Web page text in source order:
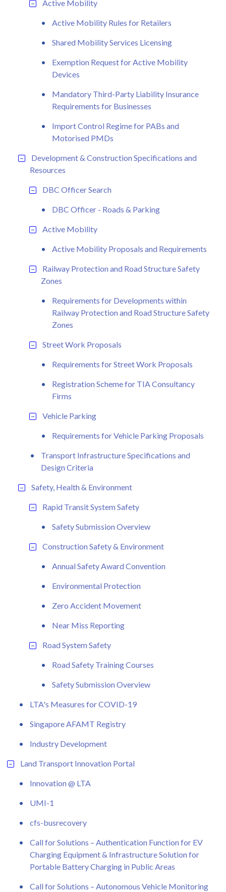
Active Mobility
Active Mobility Rules for Retailers
Shared Mobility Services Licensing
Exemption Request for Active Mobility
Devices
Mandatory Third-Party Liability Insurance
Requirements for Businesses
Import Control Regime for PABs and
Motorised PMDs
Development & Construction Specifications and
Resources
DBC Officer Search
DBC Officer - Roads & Parking
Active Mobility
Active Mobility Proposals and Requirements
Railway Protection and Road Structure Safety
Zones
Requirements for Developments within
Railway Protection and Road Structure Safety
Zones
Street Work Proposals
Requirements for Street Work Proposals
Registration Scheme for TIA Consultancy
Firms
Vehicle Parking
Requirements for Vehicle Parking Proposals
Transport Infrastructure Specifications and
Design Criteria
Safety, Health & Environment
Rapid Transit System Safety
Safety Submission Overview
Construction Safety & Environment
Annual Safety Award Convention
Environmental Protection
Zero Accident Movement
Near Miss Reporting
Road System Safety
Road Safety Training Courses
Safety Submission Overview
LTA's Measures for COVID-19
Singapore AFAMT Registry
Industry Development
Land Transport Innovation Portal
Innovation @ LTA
UMI-1
cfs-busrecovery
Call for Solutions – Authentication Function for EV
Charging Equipment & Infrastructure Solution for
Portable Battery Charging in Public Areas
Call for Solutions – Autonomous Vehicle Monitoring